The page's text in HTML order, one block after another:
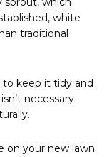
white
traditional
to keep it tidy and
necessary
on your new lawn